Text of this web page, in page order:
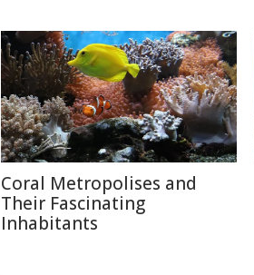
Coral Metropolises and
Their Fascinating
Inhabitants